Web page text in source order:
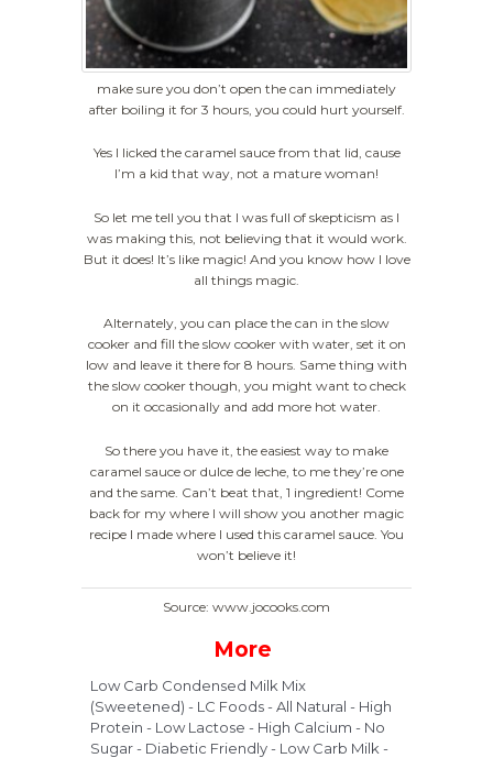
make sure you don’t open the can immediately
after boiling it for 3 hours, you could hurt yourself.
Yes I licked the caramel sauce from that lid, cause
I’m a kid that way, not a mature woman!
So let me tell you that I was full of skepticism as I
was making this, not believing that it would work.
But it does! It’s like magic! And you know how I love
all things magic.
Alternately, you can place the can in the slow
cooker and fill the slow cooker with water, set it on
low and leave it there for 8 hours. Same thing with
the slow cooker though, you might want to check
on it occasionally and add more hot water.
So there you have it, the easiest way to make
caramel sauce or dulce de leche, to me they’re one
and the same. Can’t beat that, 1 ingredient! Come
back for my where I will show you another magic
recipe I made where I used this caramel sauce. You
won’t believe it!
Source: www.jocooks.com
More
Low Carb Condensed Milk Mix
(Sweetened) - LC Foods - All Natural - High
Protein - Low Lactose - High Calcium - No
Sugar - Diabetic Friendly - Low Carb Milk -